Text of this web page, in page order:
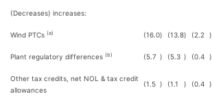
(Decreases) increases:
Wind PTCs (a) (16.0) (13.8) (2.2 )
Plant regulatory differences (b) (5.7 ) (5.3 ) (0.4 )
Other tax credits, net NOL & tax credit
allowances
(1.5 ) (1.1 ) (0.4 )